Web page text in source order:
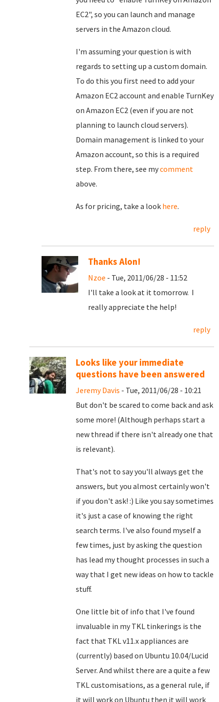
EC2", so you can launch and manage
servers in the Amazon cloud.
I'm assuming your question is with
regards to setting up a custom domain.
To do this you first need to add your
Amazon EC2 account and enable TurnKey
on Amazon EC2 (even if you are not
planning to launch cloud servers).
Domain management is linked to your
Amazon account, so this is a required
step. From there, see mycomment
above.
As for pricing, take a look here.
reply
Thanks Alon!
Nzoe - Tue, 2011/06/28 - 11:52
I'll take a look at it tomorrow. I
really appreciate the help!
reply
Looks like your immediate
questions have been answered
Jeremy Davis - Tue, 2011/06/28 - 10:21
But don't be scared to come back and ask
some more! (Although perhaps start a
new thread if there isn't already one that
is relevant).
That's not to say you'll always get the
answers, but you almost certainly won't
if you don't ask! :) Like you say sometimes
it's just a case of knowing the right
search terms. I've also found myself a
few times, just by asking the question
has lead my thought processes in such a
way that I get new ideas on how to tackle
stuff.
One little bit of info that I've found
invaluable in my TKL tinkerings is the
fact that TKL v11.x appliances are
(currently) based on Ubuntu 10.04/Lucid
Server. And whilst there are a quite a few
TKL customisations, as a general rule, if
it will work on Ubuntu then it will work